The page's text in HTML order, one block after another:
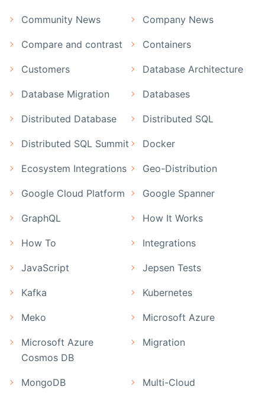
Community News Company News
Compare and contrast Containers
Customers Database Architecture
Database Migration Databases
Distributed Database Distributed SQL
Distributed SQL Summit Docker
Ecosystem Integrations Geo-Distribution
Google Cloud Platform Google Spanner
GraphQL How It Works
How To Integrations
JavaScript Jepsen Tests
Kafka Kubernetes
Meko Microsoft Azure
Microsoft Azure
Cosmos DB
Migration
MongoDB Multi-Cloud